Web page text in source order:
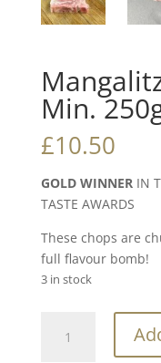
Min.
£10.50
GOLD WINNER IN
TASTE AWARDS
These chops are
full flavour bomb!
3 in stock